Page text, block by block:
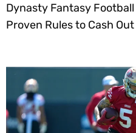
Dynasty Fantasy
Proven Rules to Cash